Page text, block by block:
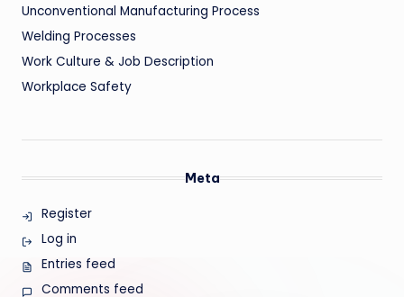
Unconventional Manufacturing Process
Welding Processes
Work Culture & Job Description
Workplace Safety
Meta
Register
Log in
Entries feed
Comments feed